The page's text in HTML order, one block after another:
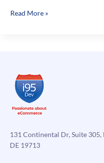
Social
That
Retailers
Should
Not
Up
On
Read More »
131 Continental Dr, Suite 305,
DE 19713